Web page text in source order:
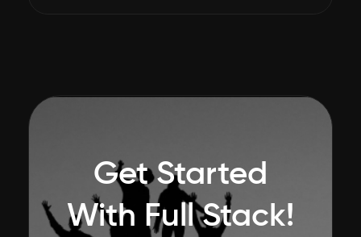
Get Started
With Full Stack!